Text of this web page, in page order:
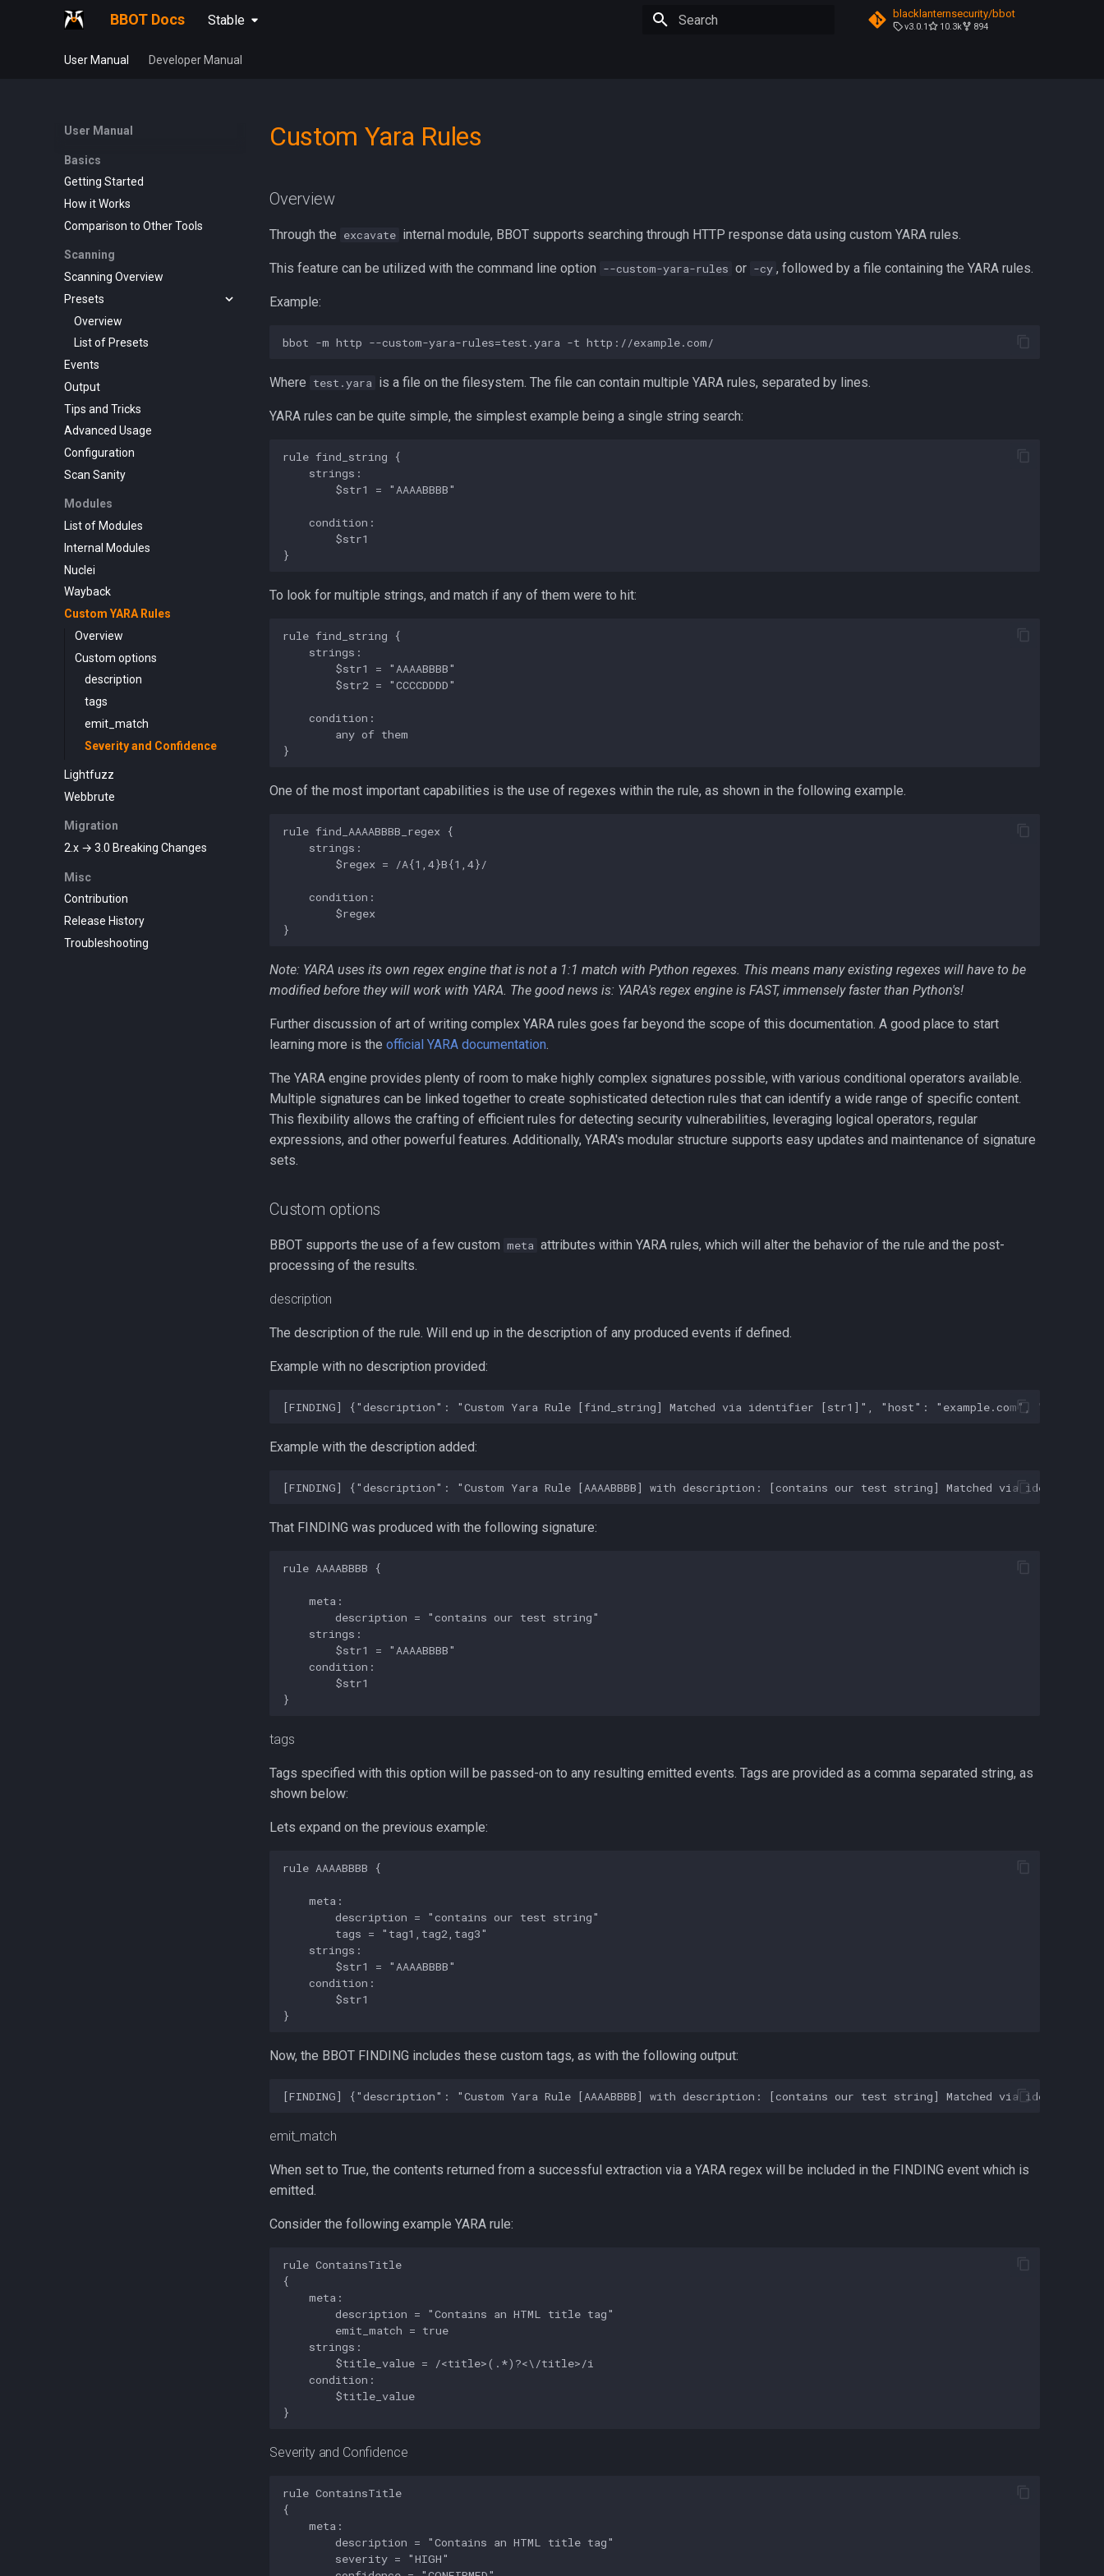
BBOT Docs Stable blacklanternsecurity/bbot
v3.0.1 10.3k 894
User Manual Developer Manual
User Manual
Basics
Getting Started
How it Works
Comparison to Other Tools
Scanning
Scanning Overview
Presets
Overview
List of Presets
Events
Output
Tips and Tricks
Advanced Usage
Configuration
Scan Sanity
Modules
List of Modules
Internal Modules
Nuclei
Wayback
Custom YARA Rules
Overview
Custom options
description
tags
emit_match
Severity and Confidence
Lightfuzz
Webbrute
Migration
2.x → 3.0 Breaking Changes
Misc
Contribution
Release History
Troubleshooting
Custom Yara Rules
Overview
Through the excavate internal module, BBOT supports searching through HTTP response data using custom YARA rules.
This feature can be utilized with the command line option --custom-yara-rules or -cy , followed by a file containing the YARA rules.
Example:
Where test.yara is a file on the filesystem. The file can contain multiple YARA rules, separated by lines.
YARA rules can be quite simple, the simplest example being a single string search:
rule find_string {
    strings:
        $str1 = "AAAABBBB"
    condition:
        $str1
To look for multiple strings, and match if any of them were to hit:
rule find_string {
    strings:
        $str1 = "AAAABBBB"
        $str2 = "CCCCDDDD"
    condition:
        any of them
One of the most important capabilities is the use of regexes within the rule, as shown in the following example.
rule find_AAAABBBB_regex {
    strings:
        $regex = /A{1,4}B{1,4}/
    condition:
        $regex
Note: YARA uses its own regex engine that is not a 1:1 match with Python regexes. This means many existing regexes will have to be
modified before they will work with YARA. The good news is: YARA's regex engine is FAST, immensely faster than Python's!
Further discussion of art of writing complex YARA rules goes far beyond the scope of this documentation. A good place to start
learning more is the official YARA documentation.
The YARA engine provides plenty of room to make highly complex signatures possible, with various conditional operators available.
Multiple signatures can be linked together to create sophisticated detection rules that can identify a wide range of specific content.
This flexibility allows the crafting of efficient rules for detecting security vulnerabilities, leveraging logical operators, regular
expressions, and other powerful features. Additionally, YARA's modular structure supports easy updates and maintenance of signature
sets.
Custom options
BBOT supports the use of a few custom meta attributes within YARA rules, which will alter the behavior of the rule and the post-
processing of the results.
description
The description of the rule. Will end up in the description of any produced events if defined.
Example with no description provided:
Example with the description added:
That FINDING was produced with the following signature:
rule AAAABBBB {
    meta:
        description = "contains our test string"
    strings:
        $str1 = "AAAABBBB"
    condition:
        $str1
tags
Tags specified with this option will be passed-on to any resulting emitted events. Tags are provided as a comma separated string, as
shown below:
Lets expand on the previous example:
rule AAAABBBB {
    meta:
        description = "contains our test string"
        tags = "tag1,tag2,tag3"
    strings:
        $str1 = "AAAABBBB"
    condition:
        $str1
Now, the BBOT FINDING includes these custom tags, as with the following output:
emit_match
When set to True, the contents returned from a successful extraction via a YARA regex will be included in the FINDING event which is
emitted.
Consider the following example YARA rule:
rule ContainsTitle
{
    meta:
        description = "Contains an HTML title tag"
        emit_match = true
    strings:
        $title_value = /<title>(.*)?<\/title>/i
    condition:
        $title_value
Severity and Confidence
rule ContainsTitle
{
    meta:
        description = "Contains an HTML title tag"
        severity = "HIGH"